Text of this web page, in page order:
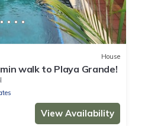
House
walk to Playa Grande!
View Availability